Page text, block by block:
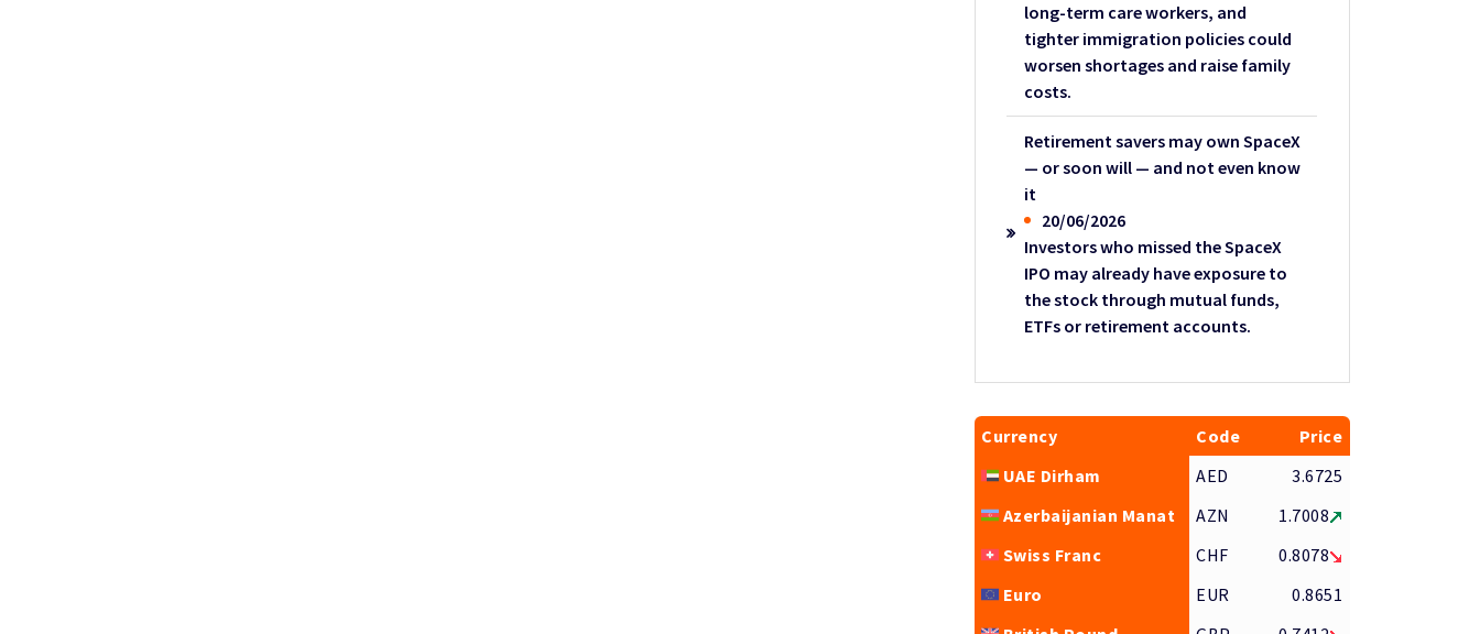
long-term care workers, and
tighter immigration policies could
worsen shortages and raise family
costs.
Retirement savers may own SpaceX
— or soon will — and not even know
it
20/06/2026
Investors who missed the SpaceX
IPO may already have exposure to
the stock through mutual funds,
ETFs or retirement accounts.
Currency Code
Price
UAE Dirham
AED
3.6725
Azerbaijanian Manat
AZN
1.7008
Swiss Franc
CHF
0.8078
Euro
EUR
0.8651